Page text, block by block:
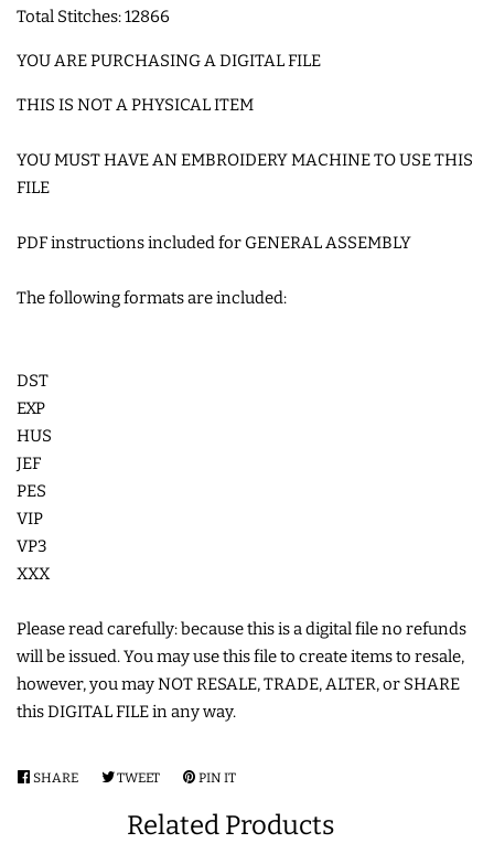
SNAP TABS
BOOKMARKS AND PLANNER
CHARMS
FELTIES
APPLIQUE
FREE STANDING DESIGNS
HALLOWEEN SHOP
HOLIDAY
LIMITED RELEASES
Total Stitches: 12866
YOU ARE PURCHASING A DIGITAL FILE
THIS IS NOT A PHYSICAL ITEM
YOU MUST HAVE AN EMBROIDERY MACHINE TO USE THIS
FILE
PDF instructions included for GENERAL ASSEMBLY
The following formats are included:
DST
EXP
HUS
JEF
PES
VIP
VP3
XXX
Please read carefully: because this is a digital file no refunds
will be issued. You may use this file to create items to resale,
however, you may NOT RESALE, TRADE, ALTER, or SHARE
this DIGITAL FILE in any way.
SHARE SHARE
FACEBOOK
TWEETTWEET
TWITTER
PIN IT
PINTEREST
Related Products